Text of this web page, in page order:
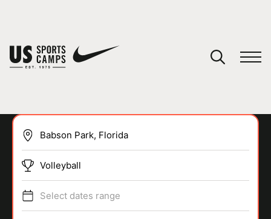
SPORTS
Volleyball
Select dates range
You have no camps in your cart.